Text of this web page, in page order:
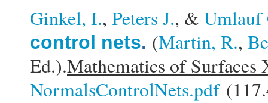
Ginkel, I., Peters J., & Umlauf
control nets. (Martin, R.,
Ed.).Mathematics of
NormalsControlNets.pdf